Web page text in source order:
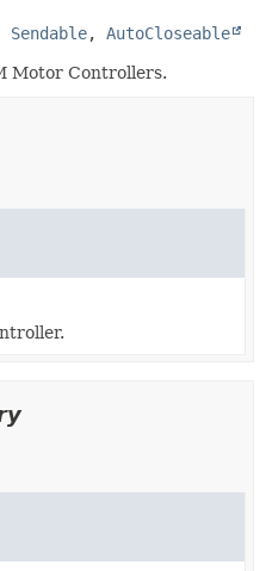
Sendable, AutoCloseable
Motor Controllers.